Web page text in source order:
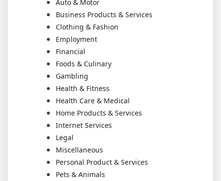
Auto & Motor
Business Products & Services
Clothing & Fashion
Employment
Financial
Foods & Culinary
Gambling
Health & Fitness
Health Care & Medical
Home Products & Services
Internet Services
Legal
Miscellaneous
Personal Product & Services
Pets & Animals